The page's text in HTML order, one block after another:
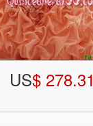
US$ 278.31